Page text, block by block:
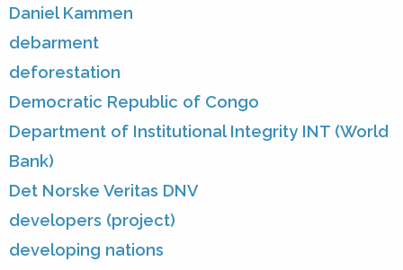
Daniel Kammen
debarment
deforestation
Democratic Republic of Congo
Department of Institutional Integrity INT (World
Bank)
Det Norske Veritas DNV
developers (project)
developing nations